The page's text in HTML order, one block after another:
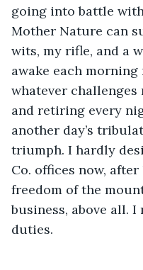
going into battle
Mother Nature can
wits, my rifle, and a
awake each
whatever challenges
and retiring every
another day’s
triumph. I hardly
Co. offices now,
freedom of the
business, above all.
duties.